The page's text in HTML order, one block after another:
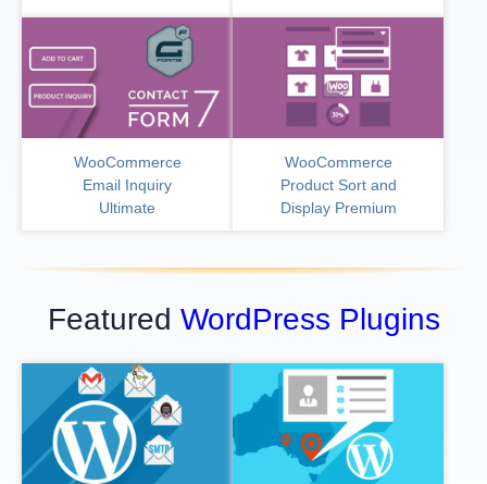
WooCommerce
Email Inquiry
Ultimate
WooCommerce
Product Sort and
Display Premium
Featured WordPress Plugins